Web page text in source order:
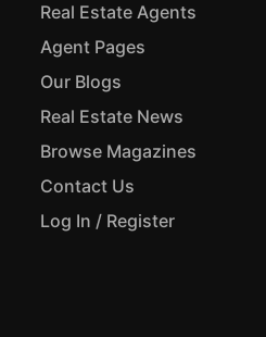
Real Estate Agents
Agent Pages
Our Blogs
Real Estate News
Browse Magazines
Contact Us
Log In / Register